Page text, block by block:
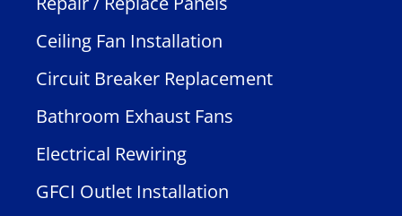
Ceiling Fan Installation
Circuit Breaker Replacement
Bathroom Exhaust Fans
Electrical Rewiring
GFCI Outlet Installation